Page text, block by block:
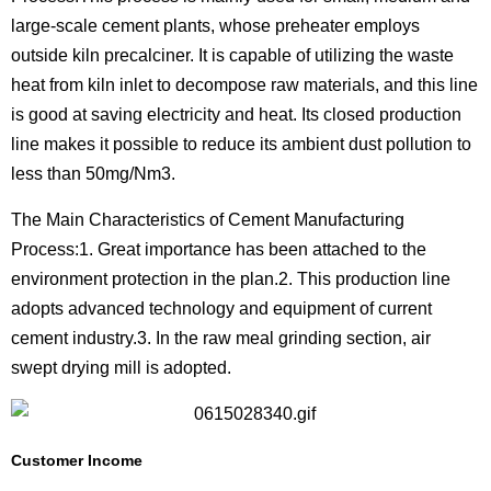
large-scale cement plants, whose preheater employs
outside kiln precalciner. It is capable of utilizing the waste
heat from kiln inlet to decompose raw materials, and this line
is good at saving electricity and heat. Its closed production
line makes it possible to reduce its ambient dust pollution to
less than 50mg/Nm3.
The Main Characteristics of Cement Manufacturing
Process:1. Great importance has been attached to the
environment protection in the plan.2. This production line
adopts advanced technology and equipment of current
cement industry.3. In the raw meal grinding section, air
swept drying mill is adopted.
Customer Income